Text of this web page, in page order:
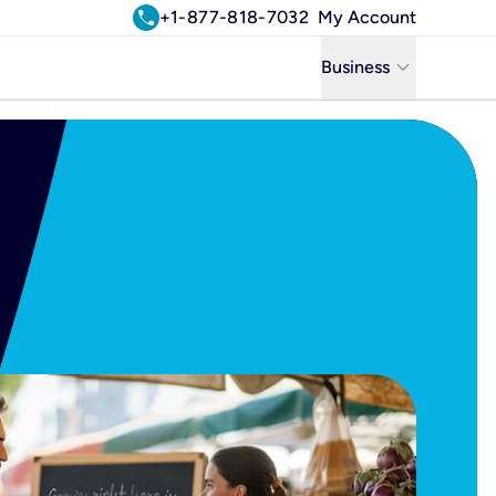
call+1-877-818-7032 My Account
Business keyboard_arrow_down
Business